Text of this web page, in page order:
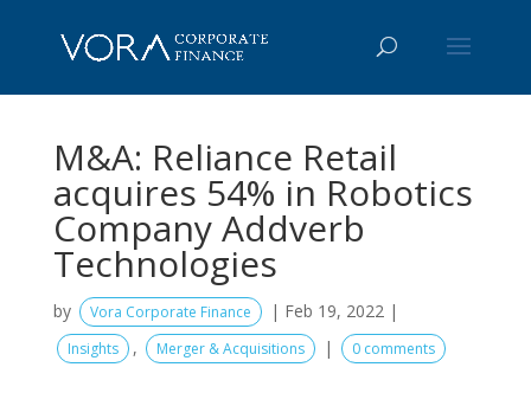
M&A: Reliance Retail
acquires 54% in Robotics
Company Addverb
Technologies
by Vora Corporate Finance | Feb 19, 2022|
Insights , Merger & Acquisitions | 0 comments